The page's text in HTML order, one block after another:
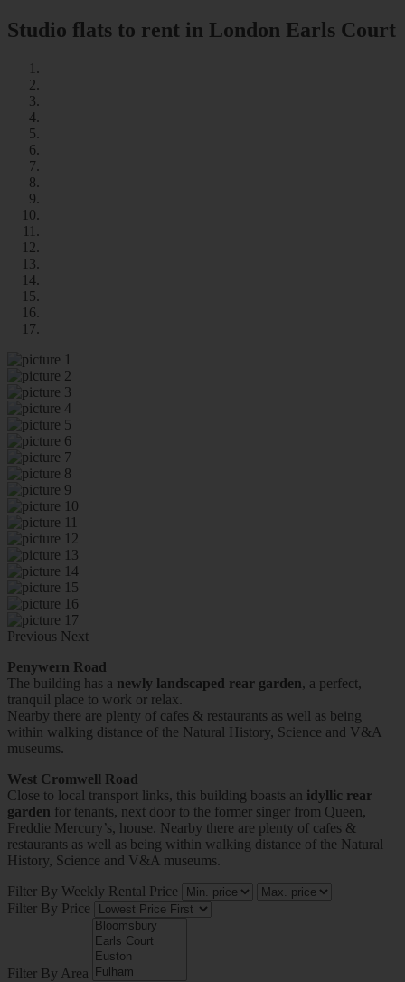
Studio flats to rent in London Earls Court
Previous Next
Penywern Road
The building has a newly landscaped rear garden, a perfect,
tranquil place to work or relax.
Nearby there are plenty of cafes & restaurants as well as being
within walking distance of the Natural History, Science and V&A
museums.
West Cromwell Road
Close to local transport links, this building boasts an idyllic rear
garden for tenants, next door to the former singer from Queen,
Freddie Mercury’s, house. Nearby there are plenty of cafes &
restaurants as well as being within walking distance of the Natural
History, Science and V&A museums.
Filter By Weekly Rental Price
Filter By Price
Filter By Area